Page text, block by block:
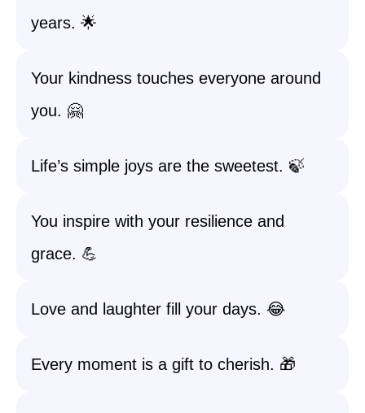
years. 🌟
Your kindness touches everyone around
you. 🤗
Life’s simple joys are the sweetest. 🍃
You inspire with your resilience and
grace. 💪
Love and laughter fill your days. 😂
Every moment is a gift to cherish. 🎁